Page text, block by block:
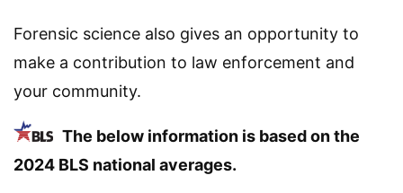
Forensic science also gives an opportunity to
make a contribution to law enforcement and
your community.
The below information is based on the
2024 BLS national averages.